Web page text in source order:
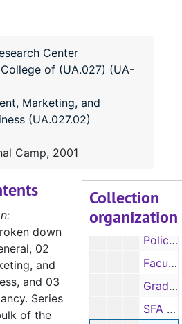
Center
College of (UA.027) (UA-
Marketing, and
(UA.027.02)
Camp, 2001
Collection
organization
Policy and procedure manual, 1999
Policy and procedure manual, 1999
Policy and procedure manual, 1999
Faculty salary information, 1998-1999
Graduate / student assistants salary information, 1998-1999
SFA Guides, 1999, 2003, 2005
down
02
and
and 03
Series
of the